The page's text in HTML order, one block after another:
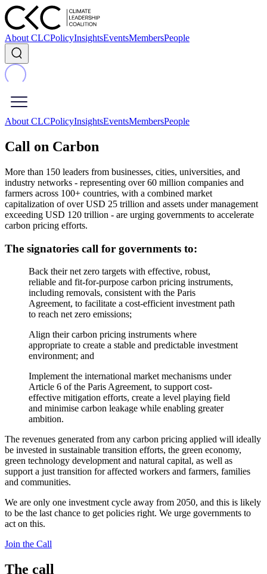
About CLCPolicyInsightsEventsMembersPeople
About CLCPolicyInsightsEventsMembersPeople
Call on Carbon
More than 150 leaders from businesses, cities, universities, and
industry networks - representing over 60 million companies and
farmers across 100+ countries, with a combined market
capitalization of over USD 25 trillion and assets under management
exceeding USD 120 trillion - are urging governments to accelerate
carbon pricing efforts.
The signatories call for governments to:
Back their net zero targets with effective, robust,
reliable and fit-for-purpose carbon pricing instruments,
including removals, consistent with the Paris
Agreement, to facilitate a cost-efficient investment path
to reach net zero emissions;
Align their carbon pricing instruments where
appropriate to create a stable and predictable investment
environment; and
Implement the international market mechanisms under
Article 6 of the Paris Agreement, to support cost-
effective mitigation efforts, create a level playing field
and minimise carbon leakage while enabling greater
ambition.
The revenues generated from any carbon pricing applied will ideally
be invested in sustainable transition efforts, the green economy,
green technology development and natural capital, as well as
support a just transition for affected workers and farmers, families
and communities.
We are only one investment cycle away from 2050, and this is likely
to be the last chance to get policies right. We urge governments to
act on this.
Join the Call
The call